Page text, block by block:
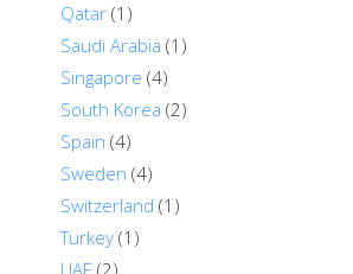
Qatar (1)
Saudi Arabia (1)
Singapore (4)
South Korea (2)
Spain (4)
Sweden (4)
Switzerland (1)
Turkey (1)